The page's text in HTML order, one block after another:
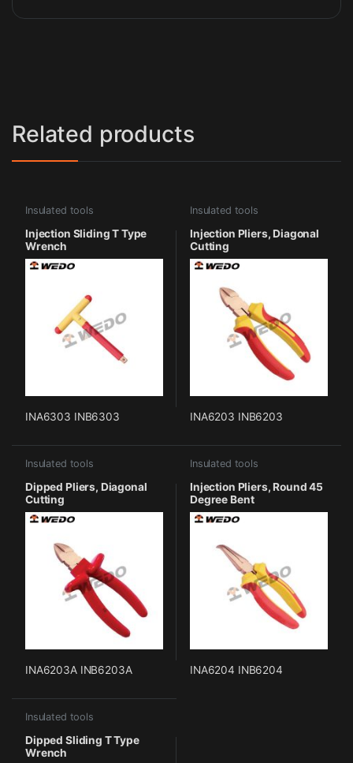
Related products
Insulated tools
Injection Sliding T Type
Wrench
INA6303 INB6303
Insulated tools
Injection Pliers, Diagonal
Cutting
INA6203 INB6203
Insulated tools
Dipped Pliers, Diagonal
Cutting
INA6203A INB6203A
Insulated tools
Injection Pliers, Round 45
Degree Bent
INA6204 INB6204
Insulated tools
Dipped Sliding T Type
Wrench